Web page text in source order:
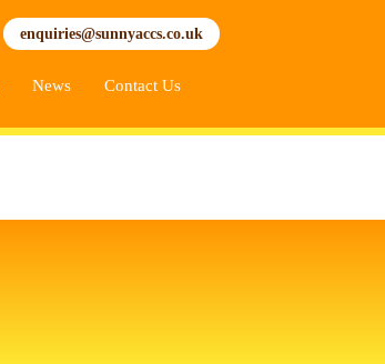
enquiries@sunnyaccs.co.uk
News Contact Us